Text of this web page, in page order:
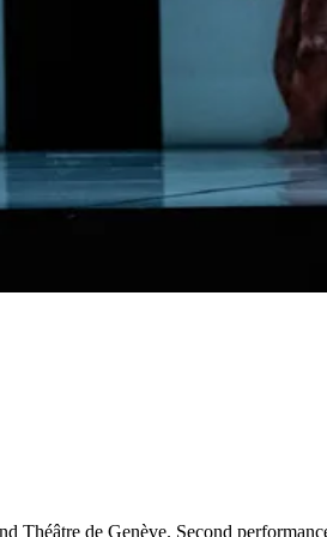
Théâtre de Genève. Second